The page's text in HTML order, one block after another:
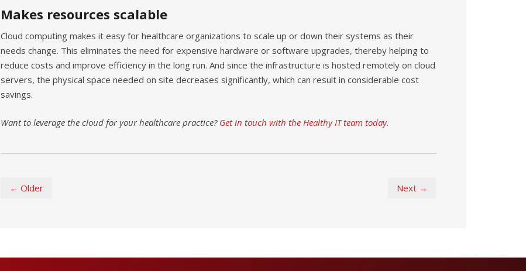
Makes resources scalable
Cloud computing makes it easy for healthcare organizations to scale up or down their systems as their
needs change. This eliminates the need for expensive hardware or software upgrades, thereby helping to
reduce costs and improve efficiency in the long run. And since the infrastructure is hosted remotely on cloud
servers, the physical space needed on site decreases significantly, which can result in considerable cost
savings.
Want to leverage the cloud for your healthcare practice? Get in touch with the Healthy IT team today.
← Older Next →